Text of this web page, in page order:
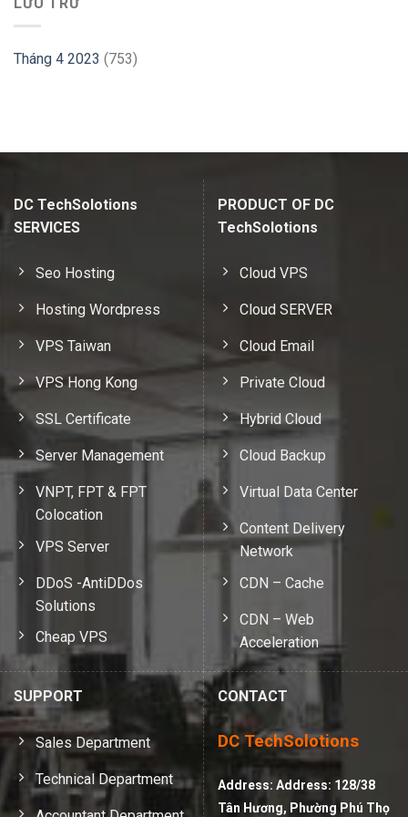
Tháng 4 2023 (753)
DC TechSolotions
SERVICES
Seo Hosting
Hosting Wordpress
VPS Taiwan
VPS Hong Kong
SSL Certificate
Server Management
VNPT, FPT & FPT
Colocation
VPS Server
DDoS -AntiDDos
Solutions
Cheap VPS
PRODUCT OF DC
TechSolotions
Cloud VPS
Cloud SERVER
Cloud Email
Private Cloud
Hybrid Cloud
Cloud Backup
Virtual Data Center
Content Delivery
Network
CDN – Cache
CDN – Web
Acceleration
SUPPORT
Sales Department
Technical Department
CONTACT
DC TechSolotions
Address: Address: 128/38
Tân Hương, Phường Phú Thọ